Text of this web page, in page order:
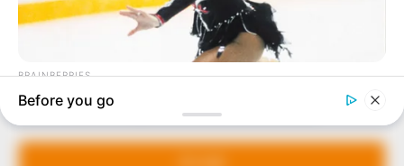
Manage Cookie Consent
We use cookies to enhance our website and our service.
to provide quality and practical information to help
our readers stay ahead and better understand events
around them. We focus on being the balanced source
of true, stimulating and independent journalism.
Avenue, Utako, Abuja.
+234 805 888 8330.